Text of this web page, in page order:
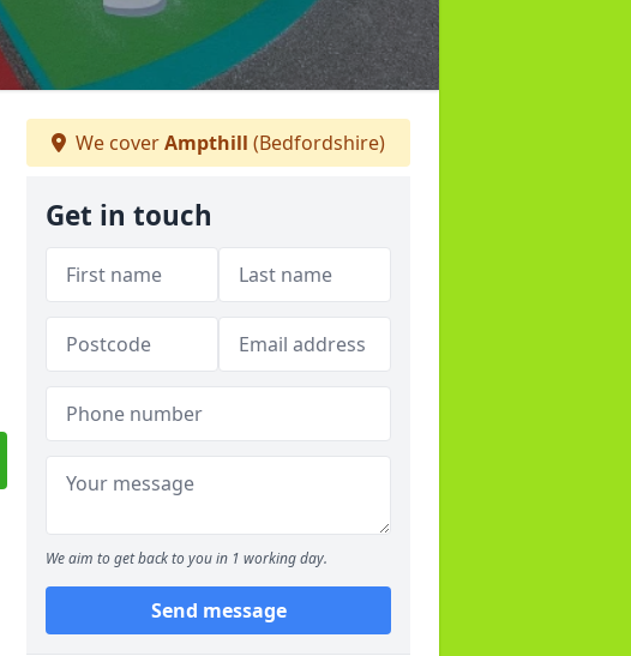
We coverAmpthill (Bedfordshire)
Get in touch
We aim to get back to you in 1 working day.
Send message